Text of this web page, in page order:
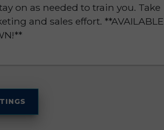
on as needed to train you. Take
and sales effort. **AVAILABLE